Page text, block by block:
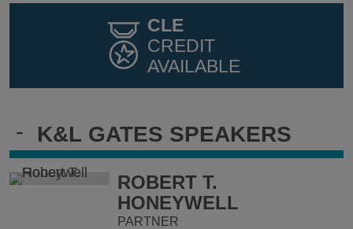
CLE
CREDIT
AVAILABLE
- K&L GATES SPEAKERS
ROBERT T.
HONEYWELL
PARTNER